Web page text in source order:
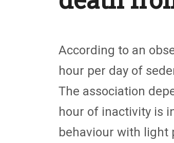
According to an
hour per day of
The association
hour of inactivity is
behaviour with light